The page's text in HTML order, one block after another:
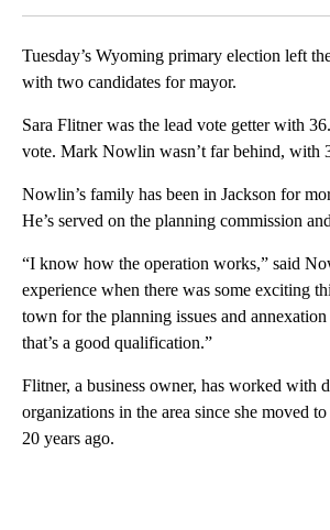
Tuesday’s Wyoming primary election left
with two candidates for mayor.
Sara Flitner was the lead vote getter with
vote. Mark Nowlin wasn’t far behind, with
Nowlin’s family has been in Jackson for
He’s served on the planning commission
“I know how the operation works,” said
experience when there was some exciting
town for the planning issues and
that’s a good qualification.”
Flitner, a business owner, has worked with
organizations in the area since she moved
20 years ago.